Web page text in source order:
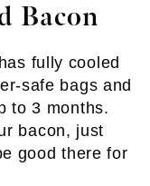
Bacon
fully cooled
safe bags and
to 3 months.
bacon, just
good there for